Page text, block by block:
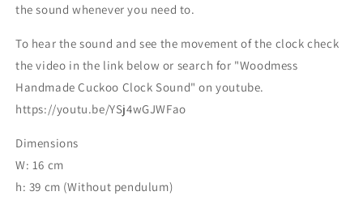
the sound whenever you need to.
To hear the sound and see the movement of the clock check
the video in the link below or search for "Woodmess
Handmade Cuckoo Clock Sound" on youtube.
https://youtu.be/YSj4wGJWFao
Dimensions
W: 16 cm
h: 39 cm (Without pendulum)